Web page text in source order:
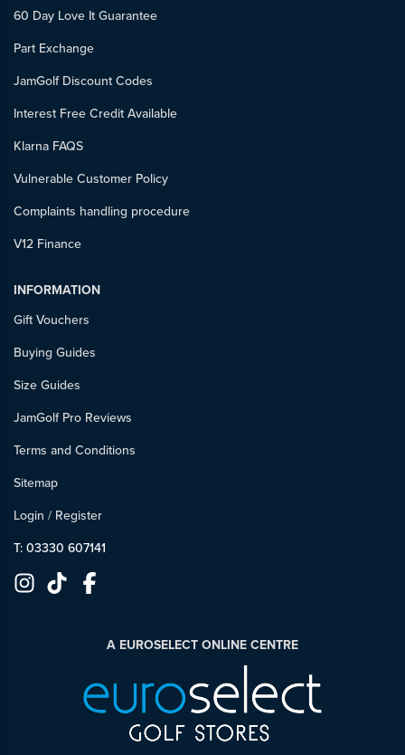
60 Day Love It Guarantee
Part Exchange
JamGolf Discount Codes
Interest Free Credit Available
Klarna FAQS
Vulnerable Customer Policy
Complaints handling procedure
V12 Finance
INFORMATION
Gift Vouchers
Buying Guides
Size Guides
JamGolf Pro Reviews
Terms and Conditions
Sitemap
Login / Register
T: 03330 607141
A EUROSELECT ONLINE CENTRE